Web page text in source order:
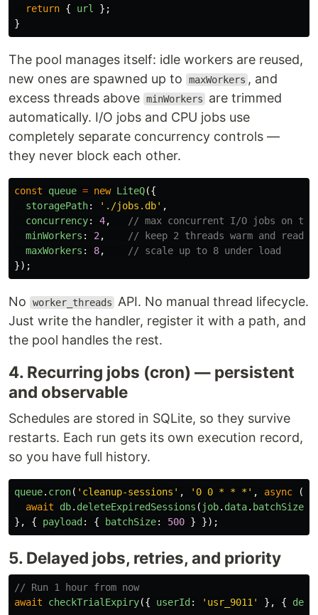
return { url
};
}
The pool manages itself: idle workers are reused,
new ones are spawned up to
maxWorkers , and
excess threads above minWorkers
are trimmed
automatically. I/O jobs and CPU jobs use
completely separate concurrency controls —
they never block each other.
const queue = new LiteQ({
storagePath: ' ./jobs.db' ,
concurrency: 4,
// max concurrent I/O jobs on the
minWorkers : 2 ,
// keep 2 threads warm and ready
maxWorkers : 8,
// scale up to 8 under load
});
No worker_threads
API. No manual thread lifecycle.
Just write the handler, register it with a path, and
the pool handles the rest.
4. Recurring jobs (cron) — persistent
and observable
Schedules are stored in SQLite, so they survive
restarts. Each run gets its own execution record,
so you have full history.
queue. cron( ' cleanup-sessions ' , ' 0 0 * * * ' , async (
await
db. deleteExpiredSessions ( job. data. batchSize
},
{ payload : { batchSize: 500 } });
5. Delayed jobs, retries, and priority
// Run 1 hour from now
await
checkTrialExpiry({ userId : ' usr_9011 ' }, {